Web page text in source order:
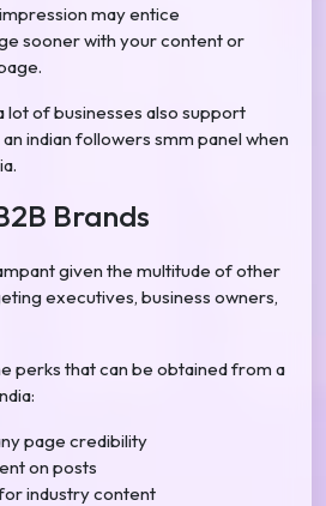
may entice
sooner with your content or
lot of businesses also support
indian followers smm panel when
Brands
given the multitude of other
executives, business owners,
perks that can be obtained from a
page credibility
on posts
industry content